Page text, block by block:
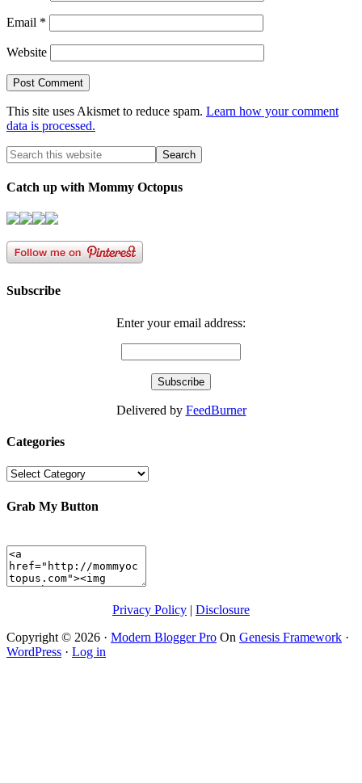
Email *
Website
This site uses Akismet to reduce spam. Learn how your comment
data is processed.
Catch up with Mommy Octopus
Subscribe
Enter your email address:
Delivered by FeedBurner
Categories
Categories
Grab My Button
Privacy Policy | Disclosure
Copyright © 2026 · Modern Blogger Pro On Genesis Framework ·
WordPress · Log in